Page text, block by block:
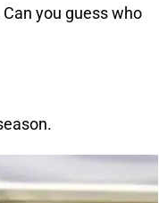
you guess who